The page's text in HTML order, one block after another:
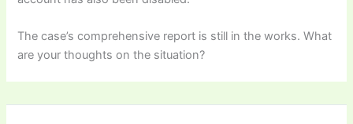
The case’s comprehensive report is still in the works. What
are your thoughts on the situation?